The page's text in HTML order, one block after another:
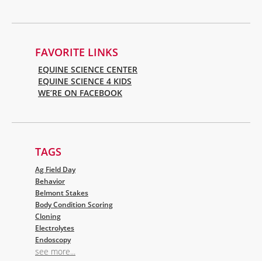
FAVORITE LINKS
EQUINE SCIENCE CENTER
EQUINE SCIENCE 4 KIDS
WE’RE ON FACEBOOK
TAGS
Ag Field Day
Behavior
Belmont Stakes
Body Condition Scoring
Cloning
Electrolytes
Endoscopy
see more...